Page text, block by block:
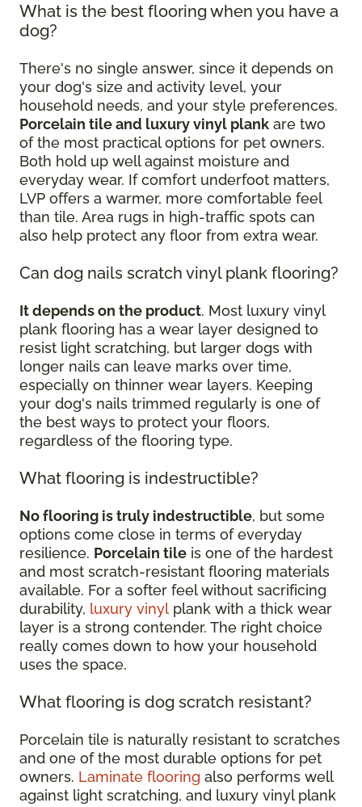
What is the best flooring when you have a
dog?
There's no single answer, since it depends on
your dog's size and activity level, your
household needs, and your style preferences.
Porcelain tile and luxury vinyl plank are two
of the most practical options for pet owners.
Both hold up well against moisture and
everyday wear. If comfort underfoot matters,
LVP offers a warmer, more comfortable feel
than tile. Area rugs in high-traffic spots can
also help protect any floor from extra wear.
Can dog nails scratch vinyl plank flooring?
It depends on the product. Most luxury vinyl
plank flooring has a wear layer designed to
resist light scratching, but larger dogs with
longer nails can leave marks over time,
especially on thinner wear layers. Keeping
your dog's nails trimmed regularly is one of
the best ways to protect your floors,
regardless of the flooring type.
What flooring is indestructible?
No flooring is truly indestructible, but some
options come close in terms of everyday
resilience. Porcelain tile is one of the hardest
and most scratch-resistant flooring materials
available. For a softer feel without sacrificing
durability, luxury vinyl plank with a thick wear
layer is a strong contender. The right choice
really comes down to how your household
uses the space.
What flooring is dog scratch resistant?
Porcelain tile is naturally resistant to scratches
and one of the most durable options for pet
owners. Laminate flooring also performs well
against light scratching, and luxury vinyl plank